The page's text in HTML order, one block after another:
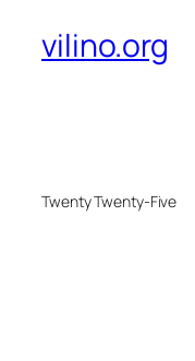
vilino.org
Twenty Twenty-Five